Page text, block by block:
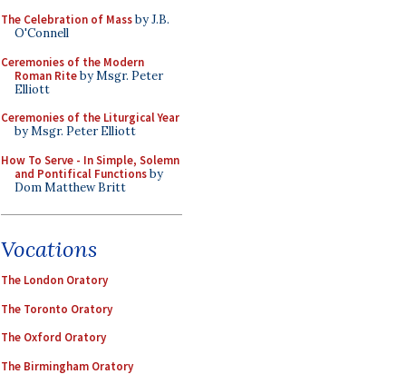
The Celebration of Massby J.B.
O'Connell
Ceremonies of the Modern
Roman Riteby Msgr. Peter
Elliott
Ceremonies of the Liturgical Year
by Msgr. Peter Elliott
How To Serve - In Simple, Solemn
and Pontifical Functionsby
Dom Matthew Britt
Vocations
The London Oratory
The Toronto Oratory
The Oxford Oratory
The Birmingham Oratory